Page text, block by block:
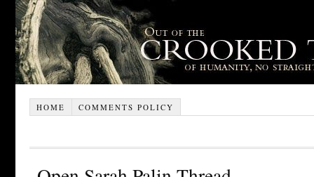
HOME COMMENTS POLICY